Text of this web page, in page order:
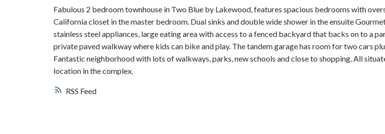
RSS
Fabulous 2 bedroom townhouse in Two Blue by Lakewood, features spacious bedrooms with
California closet in the master bedroom. Dual sinks and double wide shower in the ensuite
stainless steel appliances, large eating area with access to a fenced backyard that backs on to a
private paved walkway where kids can bike and play. The tandem garage has room for two cars
Fantastic neighborhood with lots of walkways, parks, new schools and close to shopping. All
location in the complex.